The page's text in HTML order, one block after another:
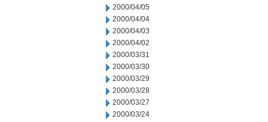
2000/04/05
2000/04/04
2000/04/03
2000/04/02
2000/03/31
2000/03/30
2000/03/29
2000/03/28
2000/03/27
2000/03/24